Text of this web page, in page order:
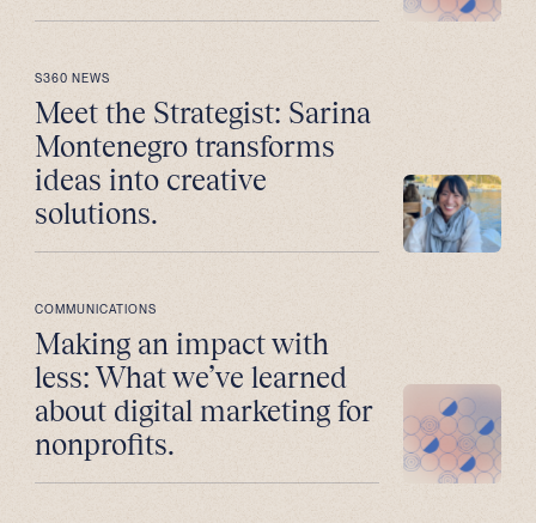
S360 NEWS
Meet the Strategist: Sarina
Montenegro transforms
ideas into creative
solutions.
COMMUNICATIONS
Making an impact with
less: What we’ve learned
about digital marketing for
nonprofits.